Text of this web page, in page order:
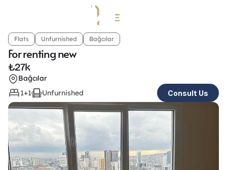
Flats Unfurnished Bağcılar
For renting new
₺27k
Bağcılar
1+1
Unfurnished Consult Us